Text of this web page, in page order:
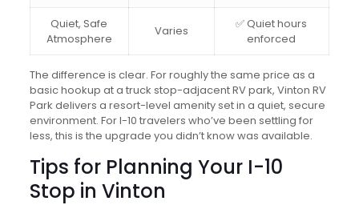
Quiet, Safe
Atmosphere
Varies
✅ Quiet hours
enforced
The difference is clear. For roughly the same price as a
basic hookup at a truck stop-adjacent RV park, Vinton RV
Park delivers a resort-level amenity set in a quiet, secure
environment. For I-10 travelers who’ve been settling for
less, this is the upgrade you didn’t know was available.
Tips for Planning Your I-10
Stop in Vinton